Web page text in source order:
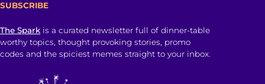
SUBSCRIBE
The Spark is a curated newsletter full of dinner-table
worthy topics, thought provoking stories, promo
codes and the spiciest memes straight to your inbox.